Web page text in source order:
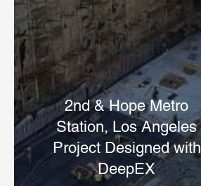
2nd & Hope Metro
Station, Los Angeles
Project Designed with
DeepEX